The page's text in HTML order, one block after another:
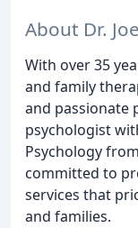
About Dr. Joe
With over 35
and family
and passionate
psychologist
Psychology
committed to
services that
and families.